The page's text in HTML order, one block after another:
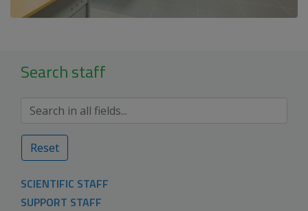
Search staff
Reset
SCIENTIFIC STAFF
SUPPORT STAFF